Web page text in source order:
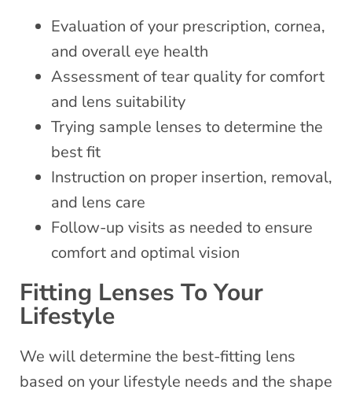
Evaluation of your prescription, cornea,
and overall eye health
Assessment of tear quality for comfort
and lens suitability
Trying sample lenses to determine the
best fit
Instruction on proper insertion, removal,
and lens care
Follow-up visits as needed to ensure
comfort and optimal vision
Fitting Lenses To Your
Lifestyle
We will determine the best-fitting lens
based on your lifestyle needs and the shape